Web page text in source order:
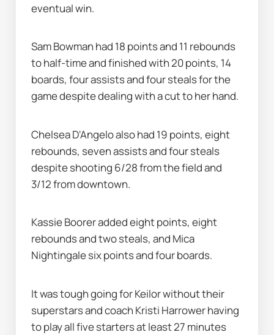
eventual win.
Sam Bowman had 18 points and 11 rebounds
to half-time and finished with 20 points, 14
boards, four assists and four steals for the
game despite dealing with a cut to her hand.
Chelsea D'Angelo also had 19 points, eight
rebounds, seven assists and four steals
despite shooting 6/28 from the field and
3/12 from downtown.
Kassie Boorer added eight points, eight
rebounds and two steals, and Mica
Nightingale six points and four boards.
It was tough going for Keilor without their
superstars and coach Kristi Harrower having
to play all five starters at least 27 minutes